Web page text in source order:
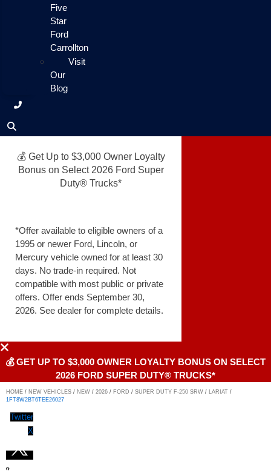
Five
Star
Ford
Carrollton
Visit
Our
Blog
💰 Get Up to $3,000 Owner Loyalty
Bonus on Select 2026 Ford Super
Duty® Trucks*
*Offer available to eligible owners of a
1995 or newer Ford, Lincoln, or
Mercury vehicle owned for at least 30
days. No trade-in required. Not
compatible with most public or private
offers. Offer ends September 30,
2026. See dealer for complete details.
💰 GET UP TO $3,000 OWNER LOYALTY BONUS ON SELECT
2026 FORD SUPER DUTY® TRUCKS*
HOME / NEW VEHICLES / NEW / 2026 / FORD / SUPER DUTY F-250 SRW / LARIAT /
1FT8W2BT6TEE26027
Twitter
X